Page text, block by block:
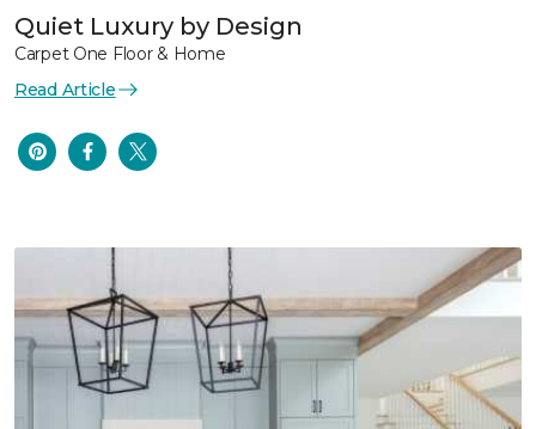
Quiet Luxury by Design
Carpet One Floor & Home
Read Article